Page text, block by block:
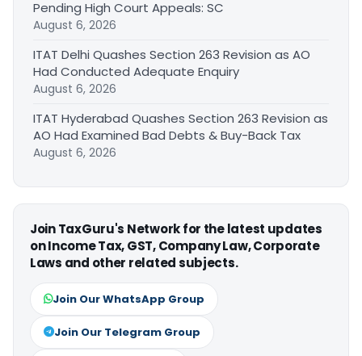
Pending High Court Appeals: SC
August 6, 2026
ITAT Delhi Quashes Section 263 Revision as AO
Had Conducted Adequate Enquiry
August 6, 2026
ITAT Hyderabad Quashes Section 263 Revision as
AO Had Examined Bad Debts & Buy-Back Tax
August 6, 2026
Join TaxGuru's Network for the latest updates
on Income Tax, GST, Company Law, Corporate
Laws and other related subjects.
Join Our WhatsApp Group
Join Our Telegram Group